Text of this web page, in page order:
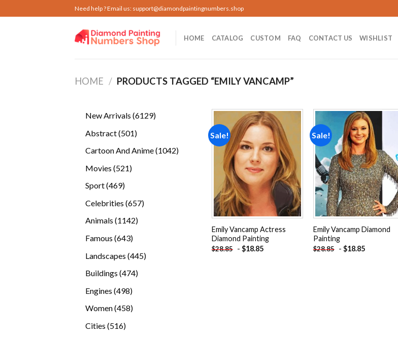
to
Need help ? Email us: support@diamondpaintingnumbers.shop
HOME CATALOG CUSTOM FAQ CONTACT US WISHLIST
HOME / PRODUCTS TAGGED “EMILY VANCAMP”
New Arrivals 61296129
Abstract 501501
Cartoon And Anime 10421042
Movies 521521
Sport 469469
Celebrities 657657
Animals 11421142
Famous 643643
Landscapes 445445
Buildings 474474
Engines 498498
products
Women 458458
Cities 516516
Sale!
Add to
wishlist
Emily Vancamp Actress
Diamond Painting
$28.85 - $18.85
Sale!
Add to
wishlist
Emily Vancamp Diamond
Painting
$28.85 - $18.85